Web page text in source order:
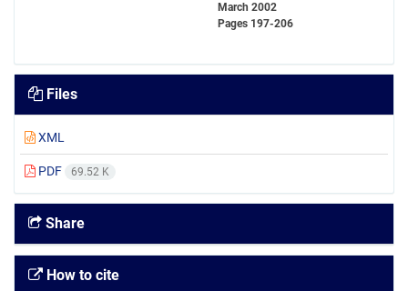
March 2002
Pages 197-206
Files
XML
PDF 69.52 K
Share
How to cite